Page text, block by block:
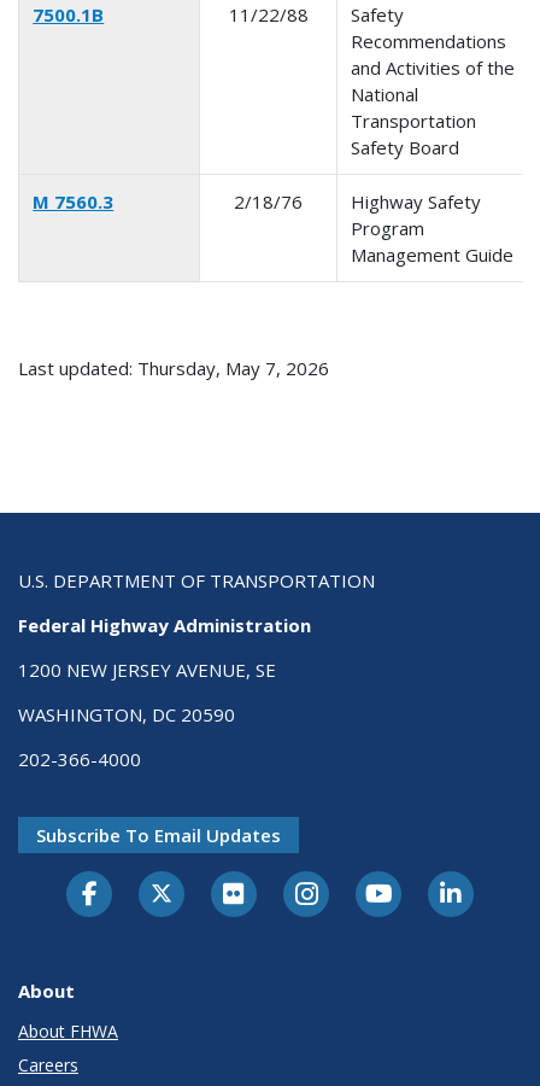
7500.1B 11/22/88
Safety
Recommendations
and Activities of the
National
Transportation
Safety Board
M 7560.3 2/18/76
Highway Safety
Program
Management Guide
Last updated: Thursday, May 7, 2026
U.S. DEPARTMENT OF TRANSPORTATION
Federal Highway Administration
1200 NEW JERSEY AVENUE, SE
WASHINGTON, DC 20590
202-366-4000
Subscribe To Email Updates
About
About FHWA
Careers